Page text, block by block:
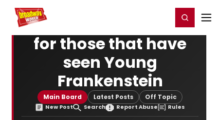
Home For You Register/Login
for those that have
seen Young
Frankenstein
Main Board Latest Posts Off Topic
New Post Search Report Abuse Rules